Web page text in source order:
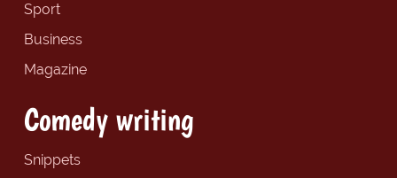
Sport
Business
Magazine
Comedy writing
Snippets